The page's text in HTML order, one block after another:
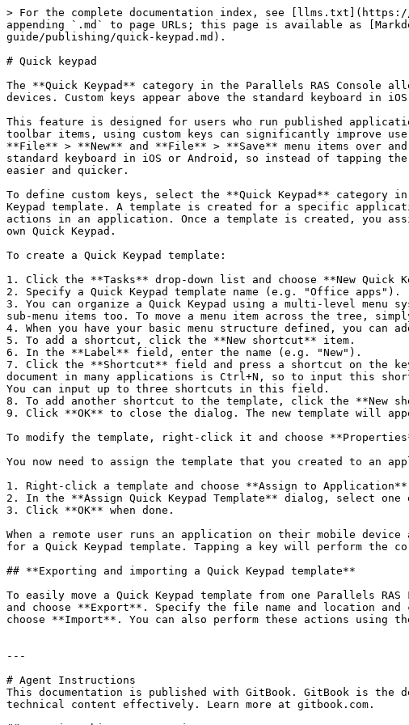
> For the complete documentation index, see
appending `.md` to page URLs; this page is available as
guide/publishing/quick-keypad.md).
# Quick keypad
The **Quick Keypad** category in the Parallels RAS Console
devices. Custom keys appear above the standard keyboard in
This feature is designed for users who run published
toolbar items, using custom keys can significantly improve
**File** > **New** and **File** > **Save** menu items over
standard keyboard in iOS or Android, so instead of tapping
easier and quicker.
To define custom keys, select the **Quick Keypad** category
Keypad template. A template is created for a specific
actions in an application. Once a template is created, you
own Quick Keypad.
To create a Quick Keypad template:
1. Click the **Tasks** drop-down list and choose **New
2. Specify a Quick Keypad template name (e.g. "Office apps").
3. You can organize a Quick Keypad using a multi-level menu
sub-menu items too. To move a menu item across the tree,
4. When you have your basic menu structure defined, you
5. To add a shortcut, click the **New shortcut** item.
6. In the **Label** field, enter the name (e.g. "New").
7. Click the **Shortcut** field and press a shortcut on the
document in many applications is Ctrl+N, so to input this
You can input up to three shortcuts in this field.
8. To add another shortcut to the template, click the **New
9. Click **OK** to close the dialog. The new template will
To modify the template, right-click it and choose
You now need to assign the template that you created to an
1. Right-click a template and choose **Assign to
2. In the **Assign Quick Keypad Template** dialog, select
3. Click **OK** when done.
When a remote user runs an application on their mobile
for a Quick Keypad template. Tapping a key will perform the
## **Exporting and importing a Quick Keypad template**
To easily move a Quick Keypad template from one Parallels
and choose **Export**. Specify the file name and location
choose **Import**. You can also perform these actions using
---
# Agent Instructions
This documentation is published with GitBook. GitBook is the
technical content effectively. Learn more at gitbook.com.